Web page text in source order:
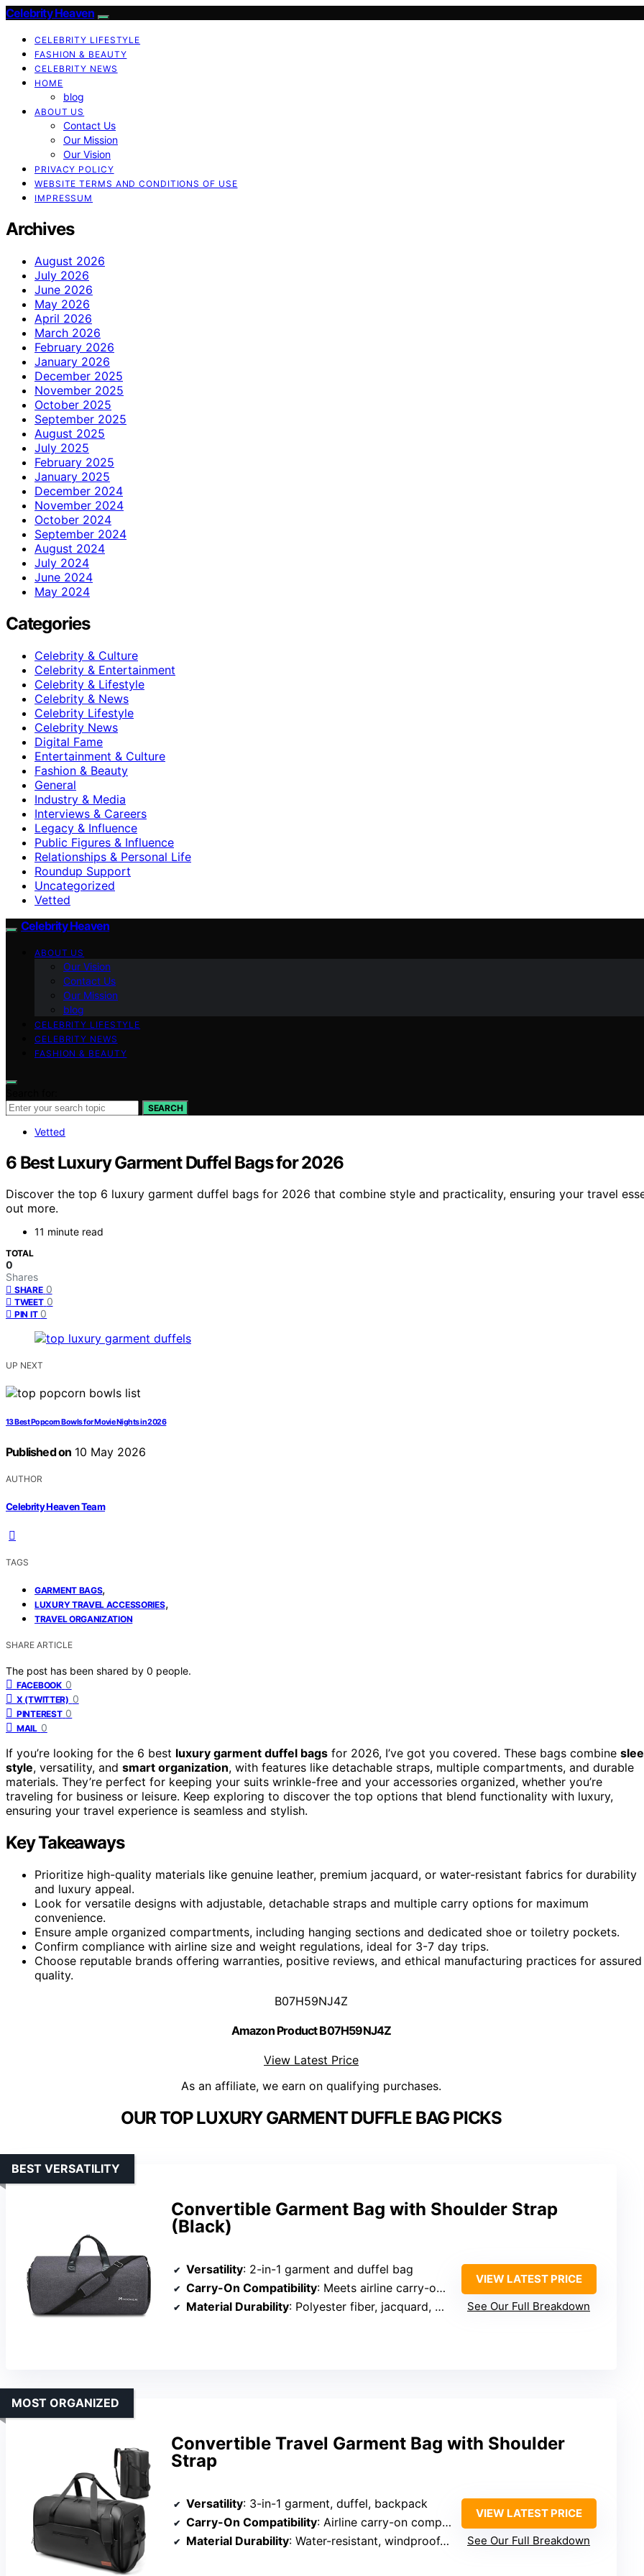
Celebrity Heaven
CELEBRITY LIFESTYLE
FASHION & BEAUTY
CELEBRITY NEWS
HOME
blog
ABOUT US
Contact Us
Our Mission
Our Vision
PRIVACY POLICY
WEBSITE TERMS AND CONDITIONS OF USE
IMPRESSUM
Archives
August 2026
July 2026
June 2026
May 2026
April 2026
March 2026
February 2026
January 2026
December 2025
November 2025
October 2025
September 2025
August 2025
July 2025
February 2025
January 2025
December 2024
November 2024
October 2024
September 2024
August 2024
July 2024
June 2024
May 2024
Categories
Celebrity & Culture
Celebrity & Entertainment
Celebrity & Lifestyle
Celebrity & News
Celebrity Lifestyle
Celebrity News
Digital Fame
Entertainment & Culture
Fashion & Beauty
General
Industry & Media
Interviews & Careers
Legacy & Influence
Public Figures & Influence
Relationships & Personal Life
Roundup Support
Uncategorized
Vetted
Celebrity Heaven
ABOUT US
Our Vision
Contact Us
Our Mission
blog
CELEBRITY LIFESTYLE
CELEBRITY NEWS
FASHION & BEAUTY
SEARCH
Vetted
6 Best Luxury Garment Duffel Bags for 2026
Discover the top 6 luxury garment duffel bags for 2026 that combine style and practicality, ensuring your travel
out more.
11 minute read
TOTAL
0
Shares
SHARE 0
TWEET 0
PIN IT 0
UP NEXT
13 Best Popcorn Bowls for Movie Nights in 2026
Published on 10 May 2026
AUTHOR
Celebrity Heaven Team
TAGS
GARMENT BAGS,
LUXURY TRAVEL ACCESSORIES,
TRAVEL ORGANIZATION
SHARE ARTICLE
The post has been shared by 0 people.
FACEBOOK 0
X (TWITTER) 0
PINTEREST 0
MAIL 0
If you’re looking for the 6 best luxury garment duffel bags for 2026, I’ve got you covered. These bags combine
style, versatility, and smart organization, with features like detachable straps, multiple compartments, and durable
materials. They’re perfect for keeping your suits wrinkle-free and your accessories organized, whether you’re
traveling for business or leisure. Keep exploring to discover the top options that blend functionality with luxury,
ensuring your travel experience is seamless and stylish.
Key Takeaways
Prioritize high-quality materials like genuine leather, premium jacquard, or water-resistant fabrics for durability
and luxury appeal.
Look for versatile designs with adjustable, detachable straps and multiple carry options for maximum
convenience.
Ensure ample organized compartments, including hanging sections and dedicated shoe or toiletry pockets.
Confirm compliance with airline size and weight regulations, ideal for 3-7 day trips.
Choose reputable brands offering warranties, positive reviews, and ethical manufacturing practices for assured
quality.
B07H59NJ4Z
Amazon Product B07H59NJ4Z
View Latest Price
As an affiliate, we earn on qualifying purchases.
OUR TOP LUXURY GARMENT DUFFLE BAG PICKS
Convertible Garment Bag with Shoulder Strap
(Black)
BEST VERSATILITY
Versatility: 2-in-1 garment and duffel bag
Carry-On Compatibility: Meets airline carry-on size
Material Durability: Polyester fiber, jacquard, water splash resistant
VIEW LATEST PRICE
See Our Full Breakdown
Convertible Travel Garment Bag with Shoulder
Strap
MOST ORGANIZED
Versatility: 3-in-1 garment, duffel, backpack
Carry-On Compatibility: Airline carry-on compliant
Material Durability: Water-resistant, windproof, tear-proof coating
VIEW LATEST PRICE
See Our Full Breakdown